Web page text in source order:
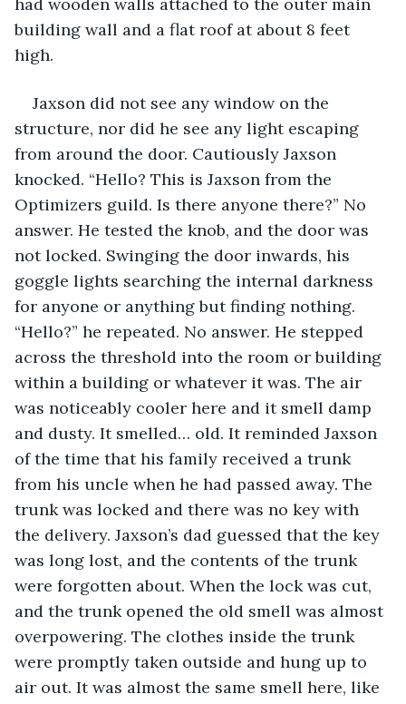
building wall and a flat roof at about 8 feet
high.
Jaxson did not see any window on the
structure, nor did he see any light escaping
from around the door. Cautiously Jaxson
knocked. “Hello? This is Jaxson from the
Optimizers guild. Is there anyone there?” No
answer. He tested the knob, and the door was
not locked. Swinging the door inwards, his
goggle lights searching the internal darkness
for anyone or anything but finding nothing.
“Hello?” he repeated. No answer. He stepped
across the threshold into the room or building
within a building or whatever it was. The air
was noticeably cooler here and it smell damp
and dusty. It smelled… old. It reminded Jaxson
of the time that his family received a trunk
from his uncle when he had passed away. The
trunk was locked and there was no key with
the delivery. Jaxson’s dad guessed that the key
was long lost, and the contents of the trunk
were forgotten about. When the lock was cut,
and the trunk opened the old smell was almost
overpowering. The clothes inside the trunk
were promptly taken outside and hung up to
air out. It was almost the same smell here, like